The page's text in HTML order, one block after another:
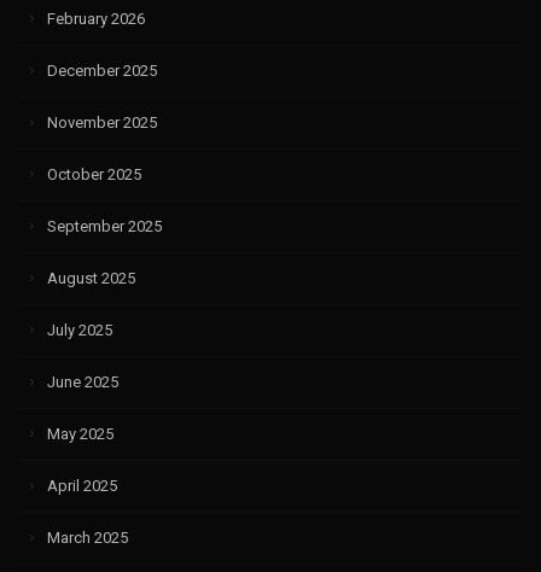
February 2026
December 2025
November 2025
October 2025
September 2025
August 2025
July 2025
June 2025
May 2025
April 2025
March 2025